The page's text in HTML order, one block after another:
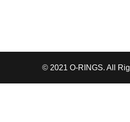
© 2021 O-RINGS. All